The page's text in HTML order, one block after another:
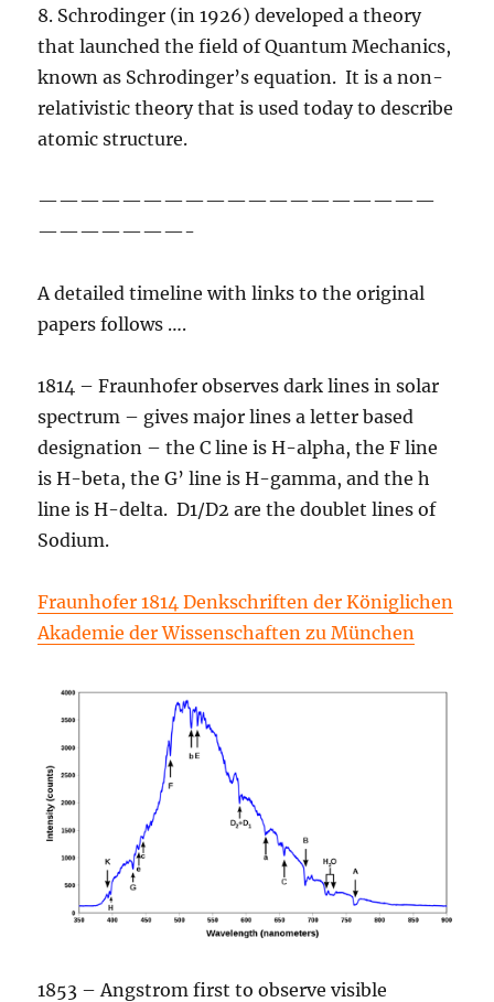
8. Schrodinger (in 1926) developed a theory
that launched the field of Quantum Mechanics,
known as Schrodinger’s equation. It is a non-
relativistic theory that is used today to describe
atomic structure.
———————————————————
———————-
A detailed timeline with links to the original
papers follows ….
1814 – Fraunhofer observes dark lines in solar
spectrum – gives major lines a letter based
designation – the C line is H-alpha, the F line
is H-beta, the G’ line is H-gamma, and the h
line is H-delta. D1/D2 are the doublet lines of
Sodium.
Fraunhofer 1814 Denkschriften der Königlichen
Akademie der Wissenschaften zu München
1853 – Angstrom first to observe visible